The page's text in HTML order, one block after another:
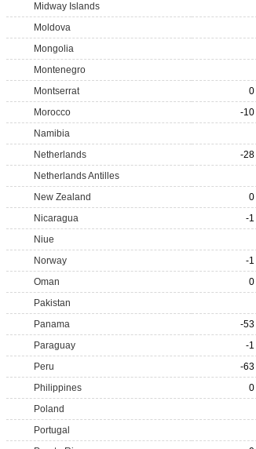
Midway Islands
Moldova
Mongolia
Montenegro
Montserrat
0
Morocco
-10
Namibia
Netherlands
-28
Netherlands Antilles
New Zealand
0
Nicaragua
-1
Niue
Norway
-1
Oman
0
Pakistan
Panama
-53
Paraguay
-1
Peru
-63
Philippines
0
Poland
Portugal